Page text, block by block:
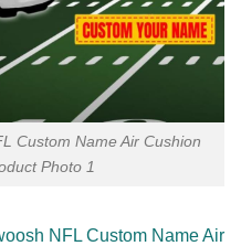
Custom Name Air Cushion
Photo 1
NFL Custom Name Air